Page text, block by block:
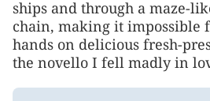
ships and through a maze-
chain, making it impossible
hands on delicious fresh-
the novello I fell madly in